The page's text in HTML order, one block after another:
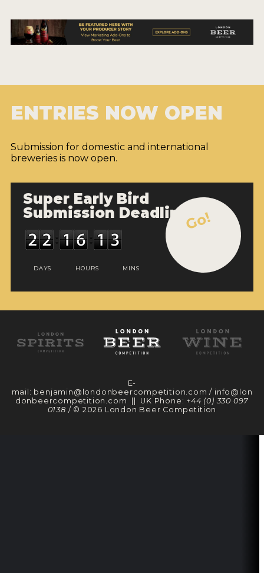
ENTRIES NOW OPEN
Submission for domestic and international
breweries is now open.
Super Early Bird
Submission Deadline
DAYS HOURS MINS
Go!
E-
mail: benjamin@londonbeercompetition.com / info@lon
donbeercompetition.com || UK Phone: +44 (0) 330 097
0138 / © 2026 London Beer Competition